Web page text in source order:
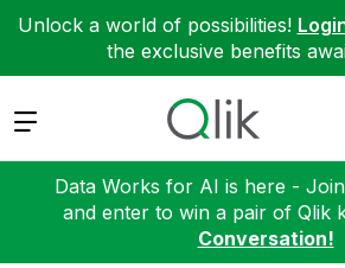
Unlock a world of possibilities!
the exclusive benefits
Expand
Data Works for AI is here -
and enter to win a pair of Qlik
Conversation!